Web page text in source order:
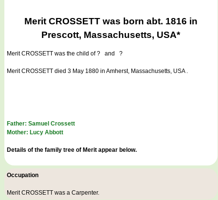
Merit CROSSETT was born abt. 1816 in
Prescott, Massachusetts, USA*
Merit CROSSETT was the child of ? and ?
Merit CROSSETT died 3 May 1880 in Amherst, Massachusetts, USA .
Father: Samuel Crossett
Mother: Lucy Abbott
Details of the family tree of Merit appear below.
Occupation
Merit CROSSETT was a Carpenter.